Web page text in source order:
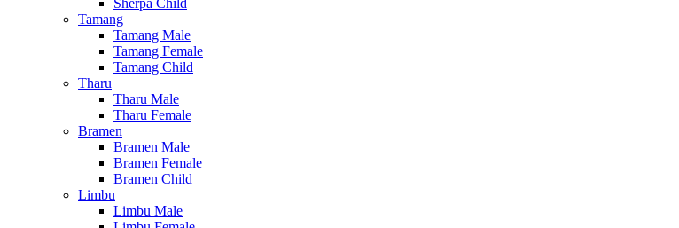
Sherpa Child
Tamang
Tamang Male
Tamang Female
Tamang Child
Tharu
Tharu Male
Tharu Female
Bramen
Bramen Male
Bramen Female
Bramen Child
Limbu
Limbu Male